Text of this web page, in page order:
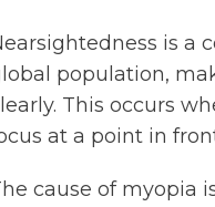
is a
population,
This occurs
at a point in
cause of myopia